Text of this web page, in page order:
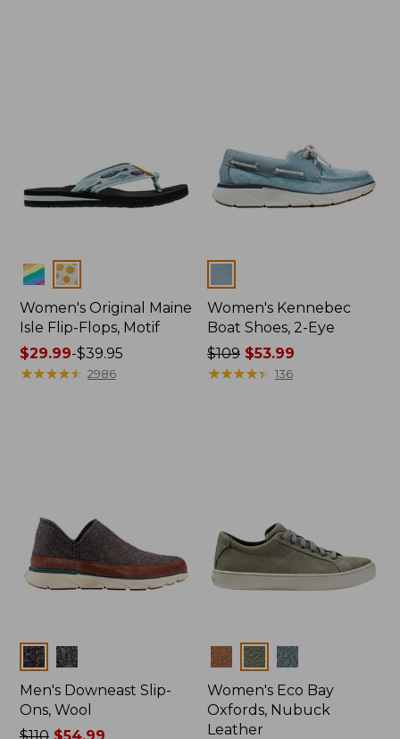
Colors
Women's Original Maine
Isle Flip-Flops, Motif
Price
range
$29.99-$39.95
★★★★★
★★★★★ 2986
Women's Kennebec
Boat Shoes, 2-Eye
Price
was
$109 $53.99
★★★★★
★★★★★ 136
Colors
Men's Downeast Slip-
Ons, Wool
Colors
Women's Eco Bay
Oxfords, Nubuck
Leather